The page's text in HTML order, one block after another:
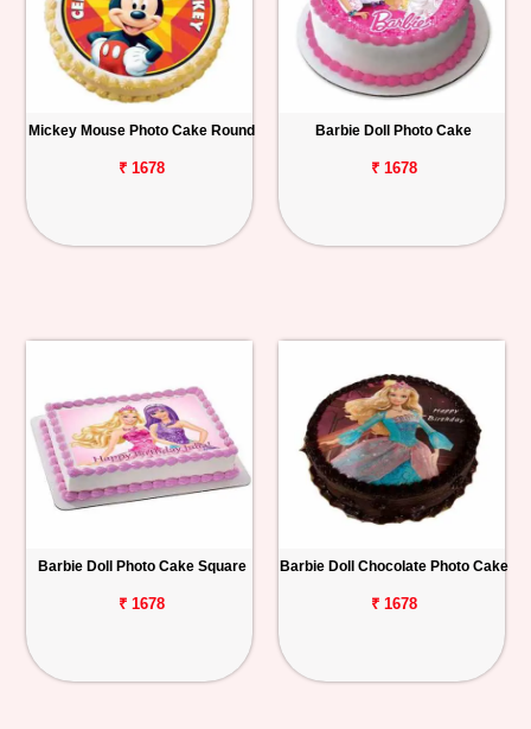
Mickey Mouse Photo Cake Round
₹ 1678
Barbie Doll Photo Cake
₹ 1678
Barbie Doll Photo Cake Square
₹ 1678
Barbie Doll Chocolate Photo Cake
₹ 1678